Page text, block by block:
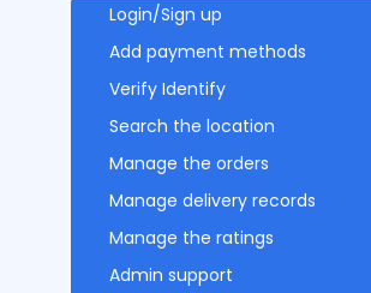
Login/Sign up
Add payment methods
Verify Identify
Search the location
Manage the orders
Manage delivery records
Manage the ratings
Admin support